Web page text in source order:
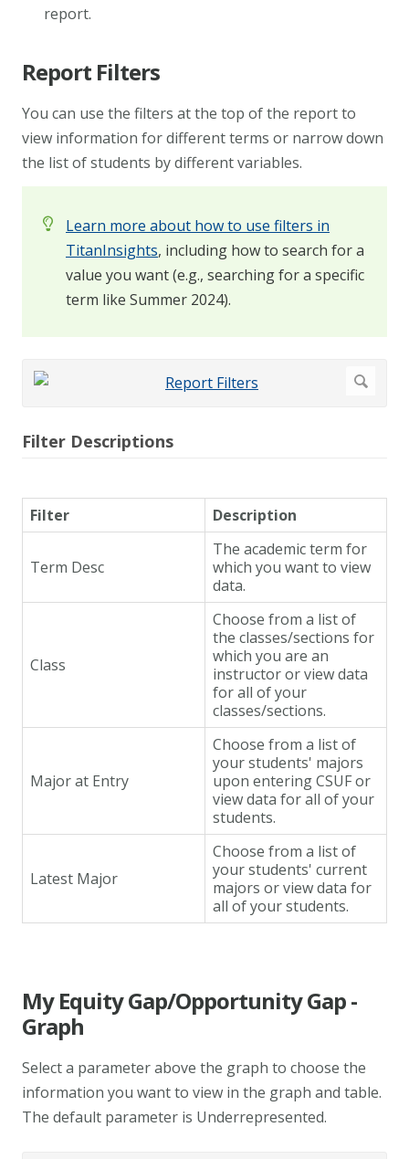
report.
Report Filters
You can use the filters at the top of the report to
view information for different terms or narrow down
the list of students by different variables.
Learn more about how to use filters in
TitanInsights, including how to search for a
value you want (e.g., searching for a specific
term like Summer 2024).
Filter Descriptions
Filter Description
Term Desc
The academic term for
which you want to view
data.
Class
Choose from a list of
the classes/sections for
which you are an
instructor or view data
for all of your
classes/sections.
Major at Entry
Choose from a list of
your students' majors
upon entering CSUF or
view data for all of your
students.
Latest Major
Choose from a list of
your students' current
majors or view data for
all of your students.
My Equity Gap/Opportunity Gap -
Graph
Select a parameter above the graph to choose the
information you want to view in the graph and table.
The default parameter is Underrepresented.